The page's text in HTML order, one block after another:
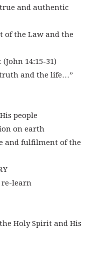
and authentic
of the Law and the
14:15-31)
truth and the life…”
people
on earth
and fulfilment of the
re-learn
Holy Spirit and His